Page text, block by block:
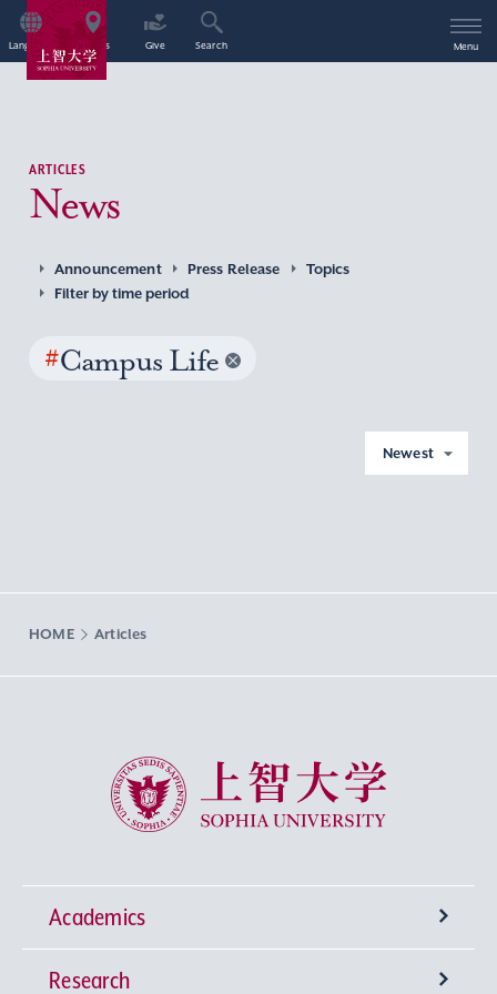
Language Access Give Search Menu
ARTICLES
News
Announcement Press Release
Topics
Filter by time period
#Campus Life
Newest
HOME Articles
Sophia University
Academics
Undergraduate Programs
Research